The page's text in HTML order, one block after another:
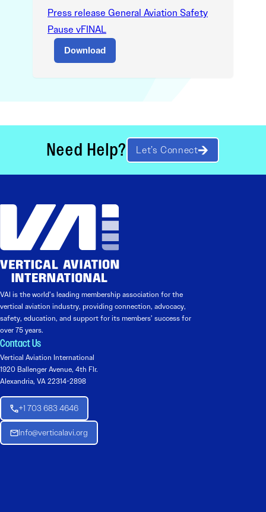
Press release General Aviation Safety
Pause vFINAL
Download
Need Help? Let’s Connect
VAI is the world’s leading membership association for the
vertical aviation industry, providing connection, advocacy,
safety, education, and support for its members’ success for
over 75 years.
Contact Us
Vertical Aviation International
1920 Ballenger Avenue, 4th Flr.
Alexandria, VA 22314-2898
+1 703 683 4646
Info@verticalavi.org